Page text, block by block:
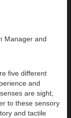
Manager and
five different
and
are sight,
to these sensory
and tactile